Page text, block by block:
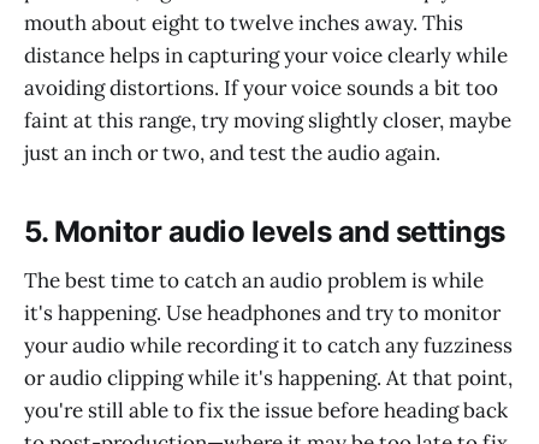
mouth about eight to twelve inches away. This
distance helps in capturing your voice clearly while
avoiding distortions. If your voice sounds a bit too
faint at this range, try moving slightly closer, maybe
just an inch or two, and test the audio again.
5. Monitor audio levels and settings
The best time to catch an audio problem is while
it's happening. Use headphones and try to monitor
your audio while recording it to catch any fuzziness
or audio clipping while it's happening. At that point,
you're still able to fix the issue before heading back